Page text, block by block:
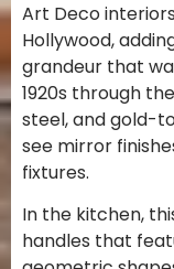
Art Deco
Hollywood,
grandeur that
1920s through
steel, and gold-
see mirror
fixtures.
In the kitchen,
handles that